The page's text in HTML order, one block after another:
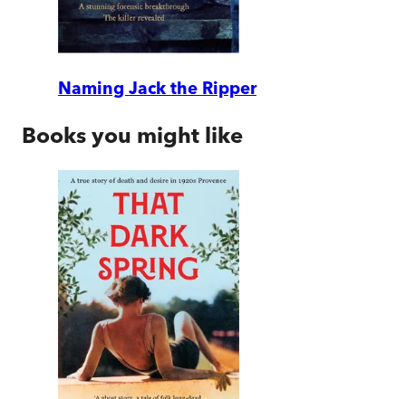
Naming Jack the Ripper
Books you might like